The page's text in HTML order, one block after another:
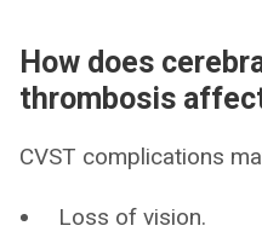
How does
thrombosis
CVST complications
Loss of vision.